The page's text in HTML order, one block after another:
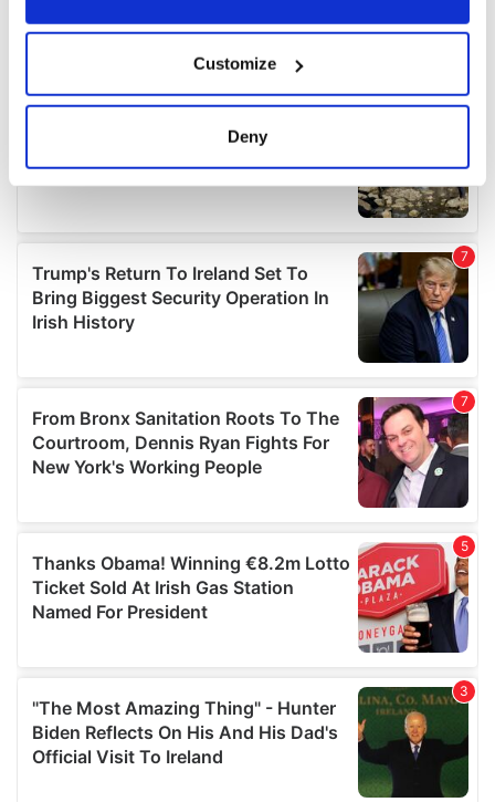
Collect information about your geographical
location which can be accurate to within several
Find out more about how your personal data is processed
We use cookies to personalise content and ads, to
provide social media features and to analyse our traffic.
We also share information about your use of our site with
may combine it with other information that you’ve
provided to them or that they’ve collected from your use
of their services.
Customize
Deny